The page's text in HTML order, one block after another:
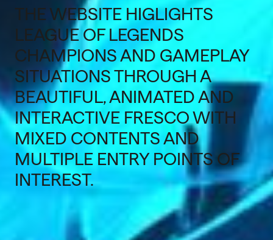
THE WEBSITE HIGLIGHTS
LEAGUE OF LEGENDS
CHAMPIONS AND GAMEPLAY
SITUATIONS THROUGH A
BEAUTIFUL, ANIMATED AND
INTERACTIVE FRESCO WITH
MIXED CONTENTS AND
MULTIPLE ENTRY POINTS OF
INTEREST.